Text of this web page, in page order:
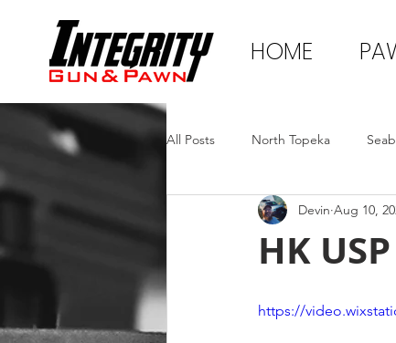
HOME
All Posts North Topeka
HK
Devin Aug 10,
https://